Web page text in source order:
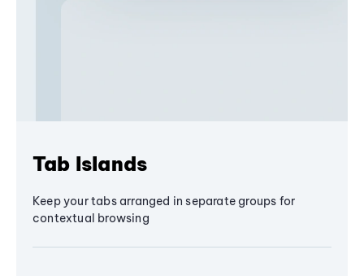
Tab Islands
Keep your tabs arranged in separate groups for
contextual browsing